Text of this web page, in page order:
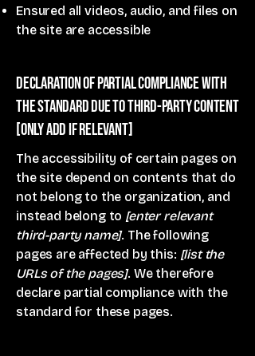
Ensured all videos, audio, and files on
the site are accessible
Declaration of partial compliance with
the standard due to third-party content
[only add if relevant]
The accessibility of certain pages on
the site depend on contents that do
not belong to the organization, and
instead belong to [enter relevant
third-party name]. The following
pages are affected by this: [list the
URLs of the pages]. We therefore
declare partial compliance with the
standard for these pages.